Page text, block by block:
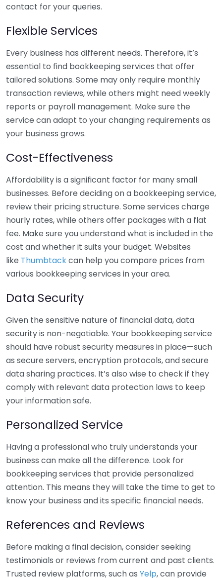
contact for your queries.
Flexible Services
Every business has different needs. Therefore, it’s
essential to find bookkeeping services that offer
tailored solutions. Some may only require monthly
transaction reviews, while others might need weekly
reports or payroll management. Make sure the
service can adapt to your changing requirements as
your business grows.
Cost-Effectiveness
Affordability is a significant factor for many small
businesses. Before deciding on a bookkeeping service,
review their pricing structure. Some services charge
hourly rates, while others offer packages with a flat
fee. Make sure you understand what is included in the
cost and whether it suits your budget. Websites
like Thumbtackcan help you compare prices from
various bookkeeping services in your area.
Data Security
Given the sensitive nature of financial data, data
security is non-negotiable. Your bookkeeping service
should have robust security measures in place—such
as secure servers, encryption protocols, and secure
data sharing practices. It’s also wise to check if they
comply with relevant data protection laws to keep
your information safe.
Personalized Service
Having a professional who truly understands your
business can make all the difference. Look for
bookkeeping services that provide personalized
attention. This means they will take the time to get to
know your business and its specific financial needs.
References and Reviews
Before making a final decision, consider seeking
testimonials or reviews from current and past clients.
Trusted review platforms, such as Yelp, can provide